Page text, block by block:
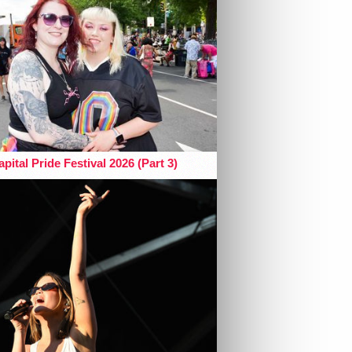
Pride Festival 2026 (Part 3)